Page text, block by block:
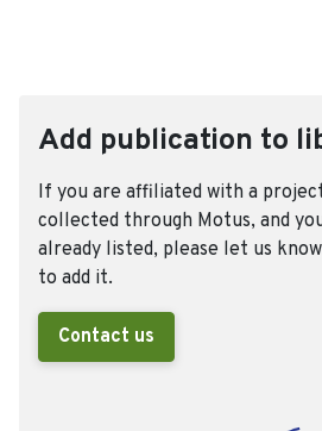
Add publication to
If you are affiliated with a
collected through Motus, and
already listed, please let us
to add it.
Contact us